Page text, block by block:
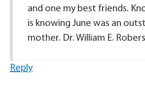
and one my best friends.
is knowing June was an
mother. Dr. William E.
Reply